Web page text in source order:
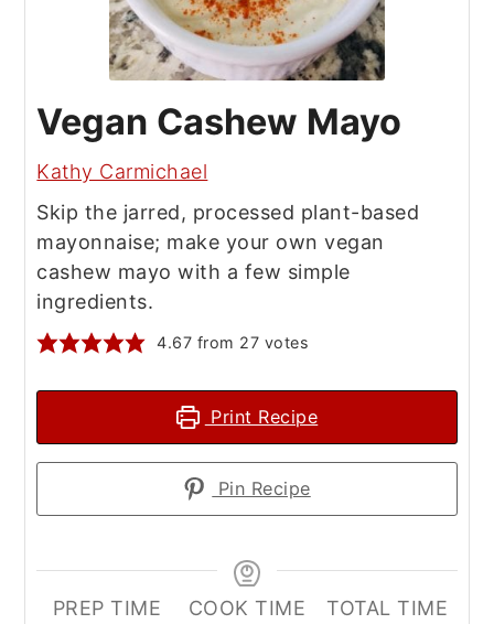
Vegan Cashew Mayo
Kathy Carmichael
Skip the jarred, processed plant-based
mayonnaise; make your own vegan
cashew mayo with a few simple
ingredients.
4.67 from 27 votes
Print Recipe
Pin Recipe
PREP TIME
COOK TIME
TOTAL TIME